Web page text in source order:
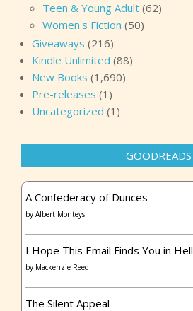
Teen & Young Adult (62)
Women's Fiction (50)
Giveaways (216)
Kindle Unlimited (88)
New Books (1,690)
Pre-releases (1)
Uncategorized (1)
GOODREADS
A Confederacy of Dunces
by Albert Monteys
I Hope This Email Finds You in Hell
by Mackenzie Reed
The Silent Appeal